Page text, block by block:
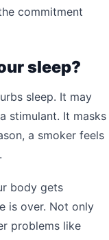
commitment
sleep?
sleep. It may
stimulant. It masks
a smoker feels
body gets
is over. Not only
problems like